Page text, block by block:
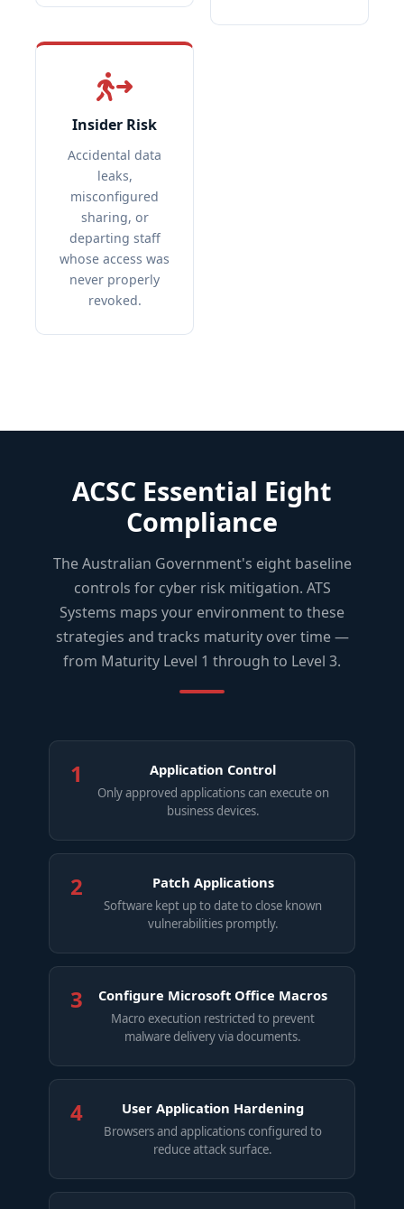
Insider Risk
Accidental data
leaks,
misconfigured
sharing, or
departing staff
whose access was
never properly
revoked.
ACSC Essential Eight
Compliance
The Australian Government's eight baseline
controls for cyber risk mitigation. ATS
Systems maps your environment to these
strategies and tracks maturity over time —
from Maturity Level 1 through to Level 3.
1 Application Control
Only approved applications can execute on
business devices.
2 Patch Applications
Software kept up to date to close known
vulnerabilities promptly.
3 Configure Microsoft Office Macros
Macro execution restricted to prevent
malware delivery via documents.
4 User Application Hardening
Browsers and applications configured to
reduce attack surface.